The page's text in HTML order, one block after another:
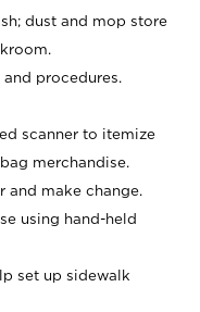
dust and mop store
procedures.
scanner to itemize
merchandise.
and make change.
using hand-held
set up sidewalk